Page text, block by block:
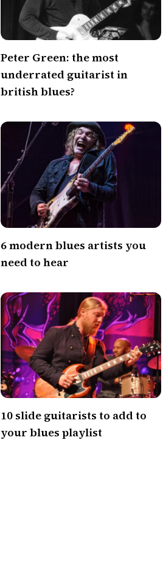
Peter Green: the most
underrated guitarist in
british blues?
6 modern blues artists you
need to hear
10 slide guitarists to add to
your blues playlist